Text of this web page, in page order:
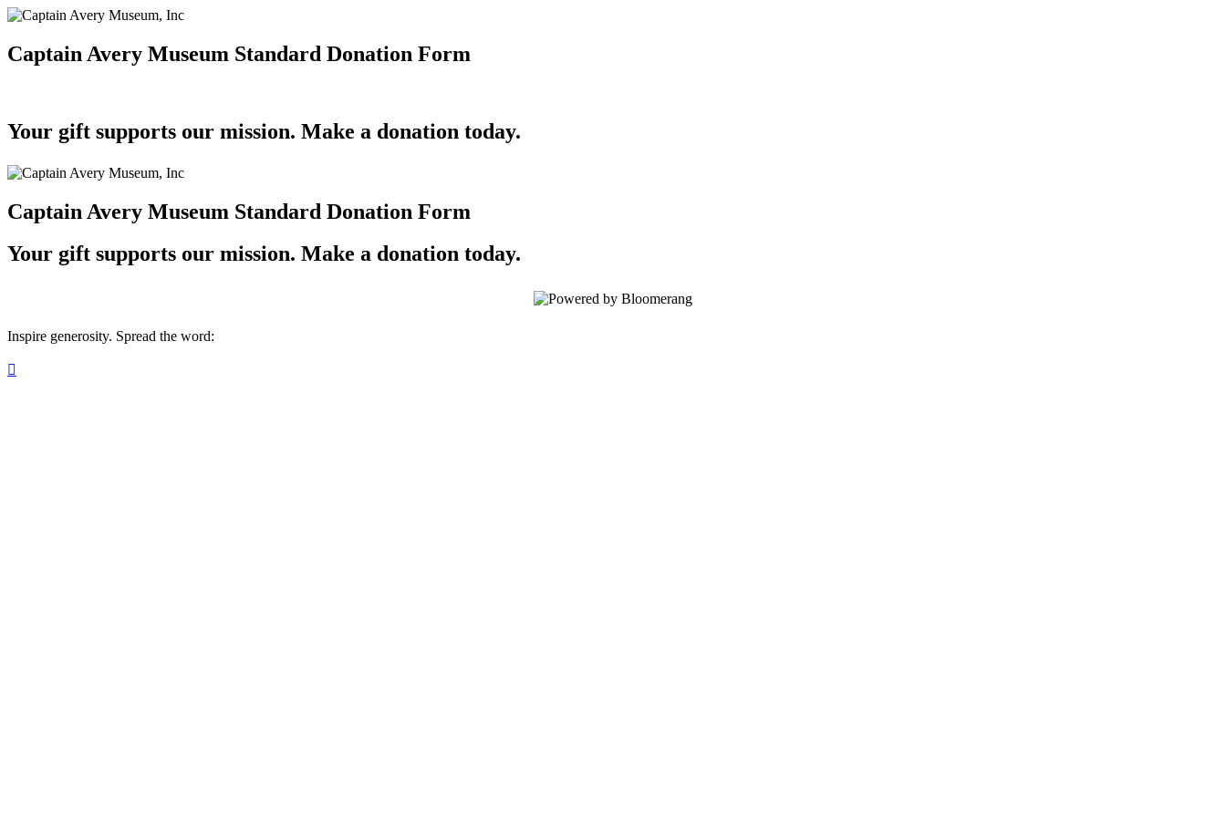
Captain Avery Museum Standard Donation Form
Your gift supports our mission. Make a donation today.
Captain Avery Museum Standard Donation Form
Your gift supports our mission. Make a donation today.
Inspire generosity. Spread the word:
